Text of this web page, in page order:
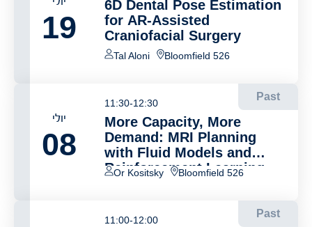
19
6D Dental Pose Estimation
for AR-Assisted
Craniofacial Surgery
Tal Aloni Bloomfield 526
יולי
08
Past
11:30-12:30
More Capacity, More
Demand: MRI Planning
with Fluid Models and
Reinforcement Learning
Or Kositsky Bloomfield 526
Past
11:00-12:00